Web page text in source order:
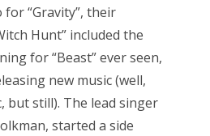
for “Gravity”, their
Hunt” included the
for “Beast” ever seen,
new music (well,
but still). The lead singer
started a side